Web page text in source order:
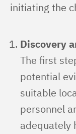
initiating the
Discovery
The first
potential
suitable
personnel
adequately